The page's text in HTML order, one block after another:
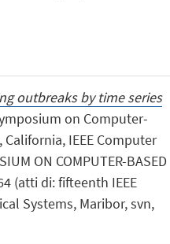
outbreaks by time series
on Computer-
IEEE Computer
ON COMPUTER-BASED
(atti di: fifteenth IEEE
Systems, Maribor, svn,